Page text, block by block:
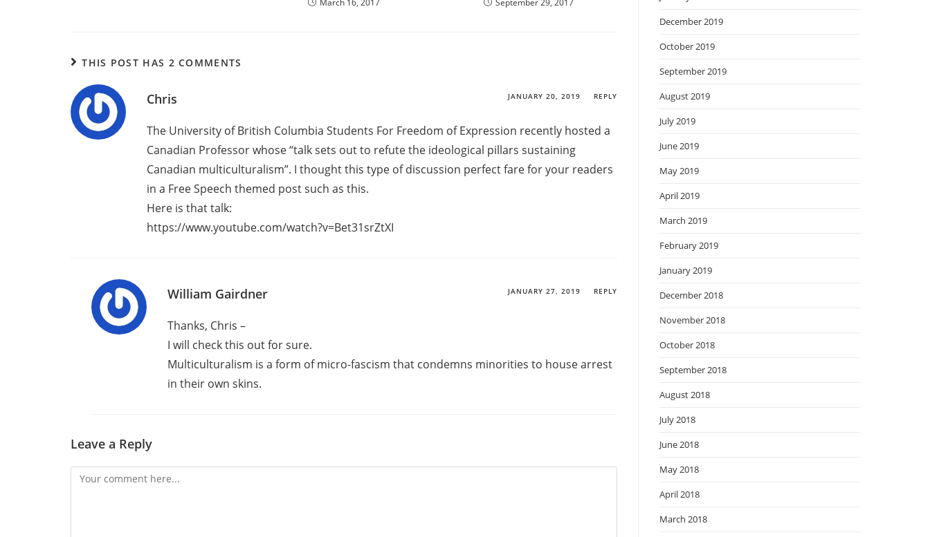
March 16, 2017 September 29, 2017
THIS POST HAS 2 COMMENTS
Chris JANUARY 20, 2019 REPLY
The University of British Columbia Students For Freedom of Expression recently hosted a
Canadian Professor whose “talk sets out to refute the ideological pillars sustaining
Canadian multiculturalism”. I thought this type of discussion perfect fare for your readers
in a Free Speech themed post such as this.
Here is that talk:
https://www.youtube.com/watch?v=Bet31srZtXI
William Gairdner JANUARY 27, 2019 REPLY
Thanks, Chris –
I will check this out for sure.
Multiculturalism is a form of micro-fascism that condemns minorities to house arrest
in their own skins.
Leave a Reply
December 2019
October 2019
September 2019
August 2019
July 2019
June 2019
May 2019
April 2019
March 2019
February 2019
January 2019
December 2018
November 2018
October 2018
September 2018
August 2018
July 2018
June 2018
May 2018
April 2018
March 2018